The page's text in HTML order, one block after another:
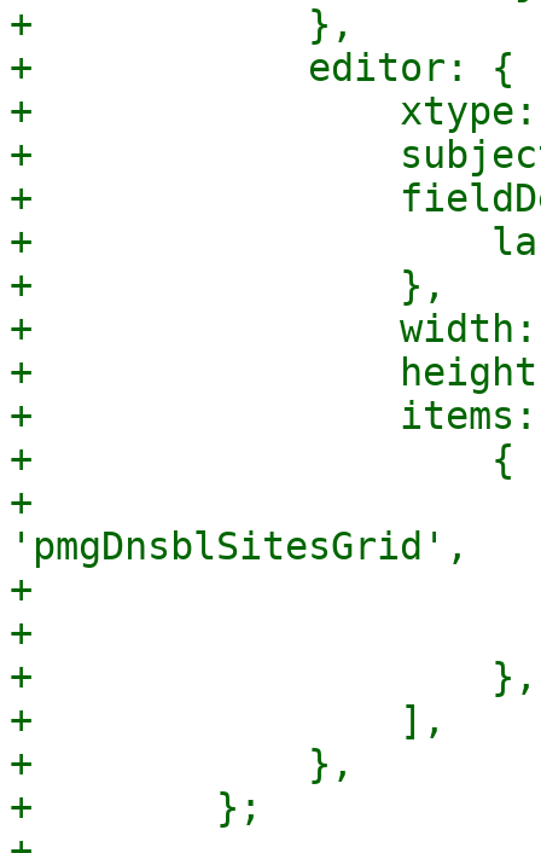
+            },
+            editor: {
+                xtype:
+                subject:
+
+
+                },
+                width:
+
+
+                    {
+
'pmgDnsblSitesGrid',
+
+
+                    },
+                ],
+            },
+        };